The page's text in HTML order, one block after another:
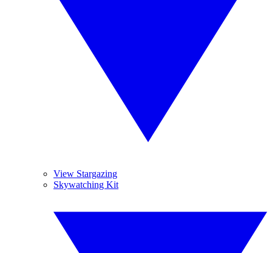
View Stargazing
Skywatching Kit